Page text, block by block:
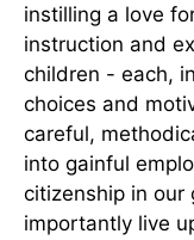
instilling a love
instruction and
children - each,
choices and
careful,
into gainful
citizenship in our
importantly live